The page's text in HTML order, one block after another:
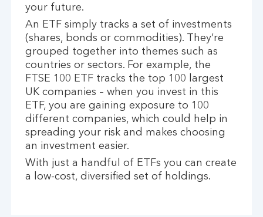
your future.
An ETF simply tracks a set of investments
(shares, bonds or commodities). They’re
grouped together into themes such as
countries or sectors. For example, the
FTSE 100 ETF tracks the top 100 largest
UK companies – when you invest in this
ETF, you are gaining exposure to 100
different companies, which could help in
spreading your risk and makes choosing
an investment easier.
With just a handful of ETFs you can create
a low-cost, diversified set of holdings.